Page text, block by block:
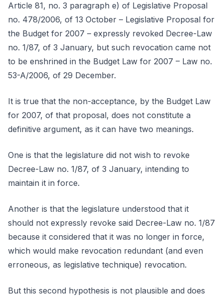
Article 81, no. 3 paragraph e) of Legislative Proposal
no. 478/2006, of 13 October – Legislative Proposal for
the Budget for 2007 – expressly revoked Decree-Law
no. 1/87, of 3 January, but such revocation came not
to be enshrined in the Budget Law for 2007 – Law no.
53-A/2006, of 29 December.
It is true that the non-acceptance, by the Budget Law
for 2007, of that proposal, does not constitute a
definitive argument, as it can have two meanings.
One is that the legislature did not wish to revoke
Decree-Law no. 1/87, of 3 January, intending to
maintain it in force.
Another is that the legislature understood that it
should not expressly revoke said Decree-Law no. 1/87
because it considered that it was no longer in force,
which would make revocation redundant (and even
erroneous, as legislative technique) revocation.
But this second hypothesis is not plausible and does